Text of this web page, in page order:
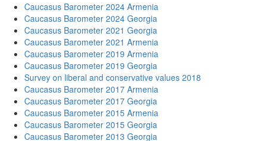
Caucasus Barometer 2024 Armenia
Caucasus Barometer 2024 Georgia
Caucasus Barometer 2021 Georgia
Caucasus Barometer 2021 Armenia
Caucasus Barometer 2019 Armenia
Caucasus Barometer 2019 Georgia
Survey on liberal and conservative values 2018
Caucasus Barometer 2017 Armenia
Caucasus Barometer 2017 Georgia
Caucasus Barometer 2015 Armenia
Caucasus Barometer 2015 Georgia
Caucasus Barometer 2013 Georgia